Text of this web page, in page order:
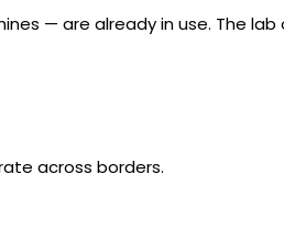
— are already in use. The
across borders.